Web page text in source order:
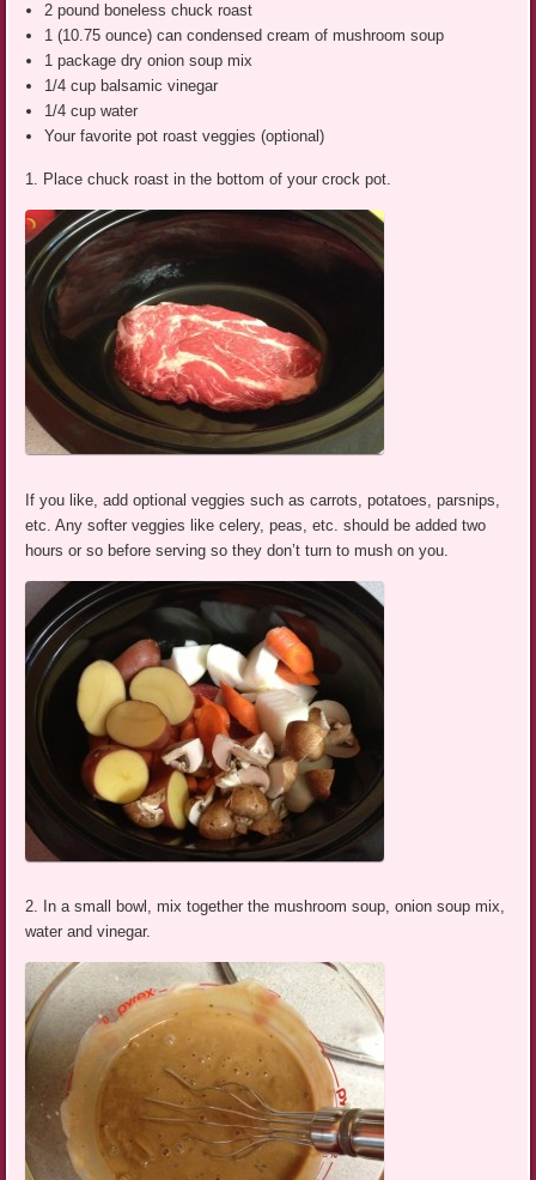
2 pound boneless chuck roast
1 (10.75 ounce) can condensed cream of mushroom soup
1 package dry onion soup mix
1/4 cup balsamic vinegar
1/4 cup water
Your favorite pot roast veggies (optional)
1. Place chuck roast in the bottom of your crock pot.
If you like, add optional veggies such as carrots, potatoes, parsnips,
etc. Any softer veggies like celery, peas, etc. should be added two
hours or so before serving so they don’t turn to mush on you.
2. In a small bowl, mix together the mushroom soup, onion soup mix,
water and vinegar.